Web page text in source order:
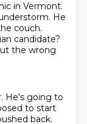
in Vermont.
He
couch.
candidate?
the wrong
He's going to
to start
back.